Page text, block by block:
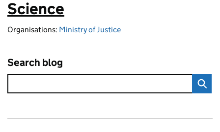
Science
Organisations: Ministry of Justice
Search blog